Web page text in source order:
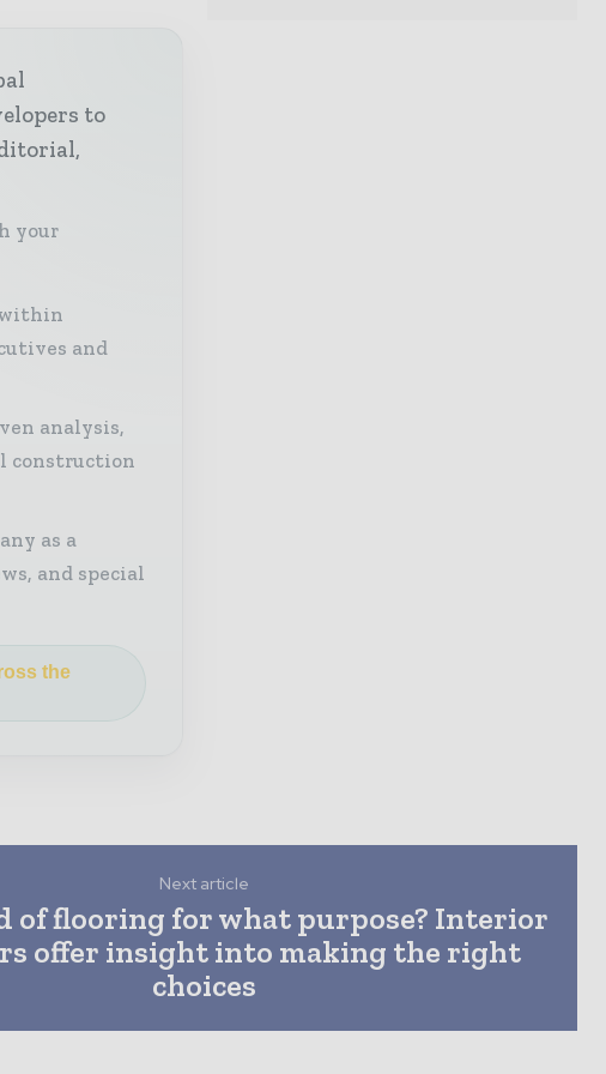
to
your
within
and
analysis,
construction
as a
and special
the
Next article
of flooring for what purpose? Interior
offer insight into making the right
choices